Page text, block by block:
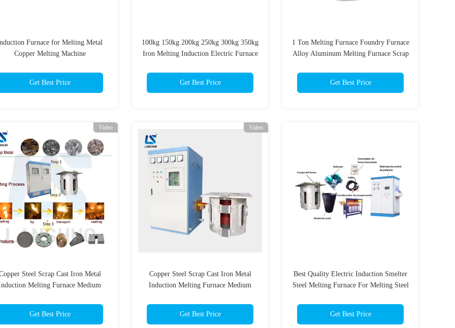
Furnace for Melting Metal
Copper Melting Machine
Get Best Price
100kg 150kg 200kg 250kg 300kg 350kg
Iron Melting Induction Electric Furnace
Get Best Price
1 Ton Melting Furnace Foundry Furnace
Alloy Aluminum Melting Furnace Scrap
Get Best Price
Video
Steel Scrap Cast Iron Metal
Melting Furnace Medium
Get Best Price
Video
Copper Steel Scrap Cast Iron Metal
Induction Melting Furnace Medium
Get Best Price
Best Quality Electric Induction Smelter
Steel Melting Furnace For Melting Steel
Get Best Price